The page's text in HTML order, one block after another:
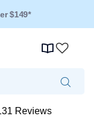
$149*
Reviews